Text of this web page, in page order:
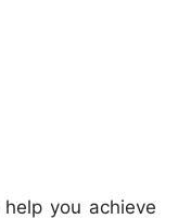
you achieve